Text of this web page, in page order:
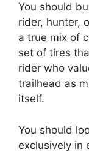
You should
rider, hunter,
a true mix of
set of tires
rider who
trailhead as
itself.
You should
exclusively in